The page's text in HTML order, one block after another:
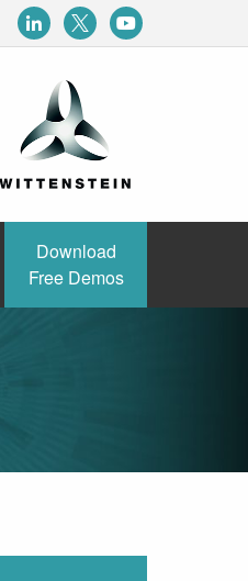
Download
Free Demos